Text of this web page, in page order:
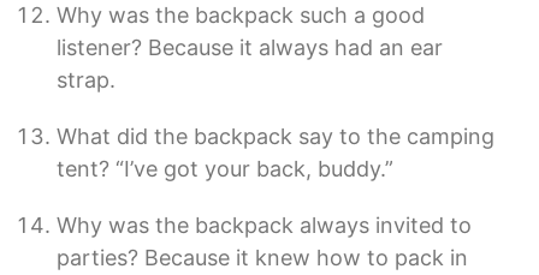
Why was the backpack such a good
listener? Because it always had an ear
strap.
What did the backpack say to the camping
tent? “I’ve got your back, buddy.”
Why was the backpack always invited to
parties? Because it knew how to pack in